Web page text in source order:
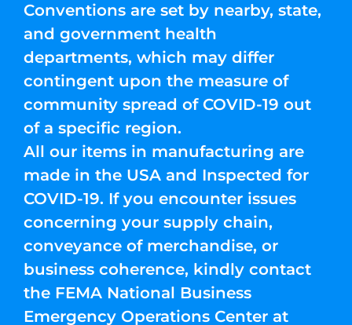
Conventions are set by nearby, state,
and government health
departments, which may differ
contingent upon the measure of
community spread of COVID-19 out
of a specific region.
All our items in manufacturing are
made in the USA and Inspected for
COVID-19. If you encounter issues
concerning your supply chain,
conveyance of merchandise, or
business coherence, kindly contact
the FEMA National Business
Emergency Operations Center at